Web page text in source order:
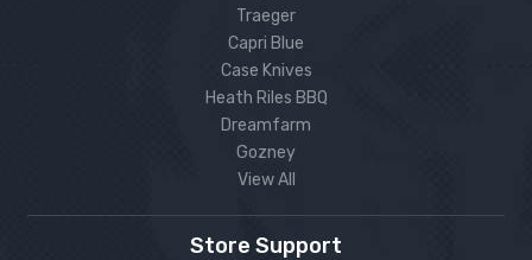
Traeger
Capri Blue
Case Knives
Heath Riles BBQ
Dreamfarm
Gozney
View All
Store Support